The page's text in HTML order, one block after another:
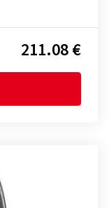
211.08 €